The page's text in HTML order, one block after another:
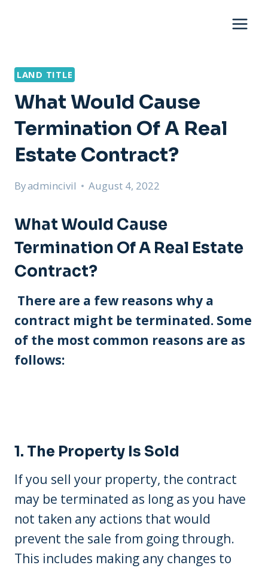
LAND TITLE
What Would Cause
Termination Of A Real
Estate Contract?
Byadmincivil August 4, 2022
What Would Cause
Termination Of A Real Estate
Contract?
There are a few reasons why a
contract might be terminated. Some
of the most common reasons are as
follows:
1. The Property Is Sold
If you sell your property, the contract
may be terminated as long as you have
not taken any actions that would
prevent the sale from going through.
This includes making any changes to